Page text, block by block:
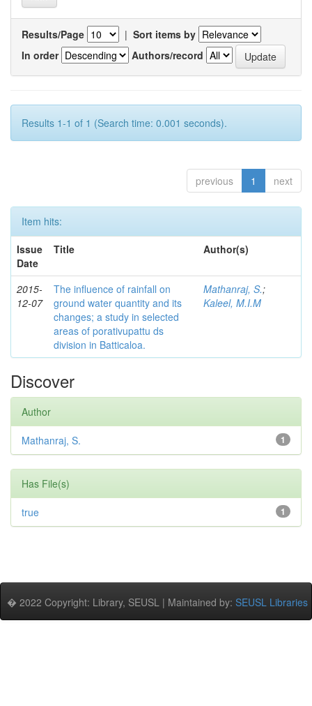
Results/Page | Sort items by
In order
Authors/record
Results 1-1 of 1 (Search time: 0.001 seconds).
previous 1 next
Item hits:
Issue
Date
Title Author(s)
2015-
12-07
The influence of rainfall on
ground water quantity and its
changes; a study in selected
areas of porativupattu ds
division in Batticaloa.
Mathanraj, S.;
Kaleel, M.I.M
Discover
Author
1
Mathanraj, S.
Has File(s)
1
true
� 2022 Copyright: Library, SEUSL | Maintained by: SEUSL Libraries